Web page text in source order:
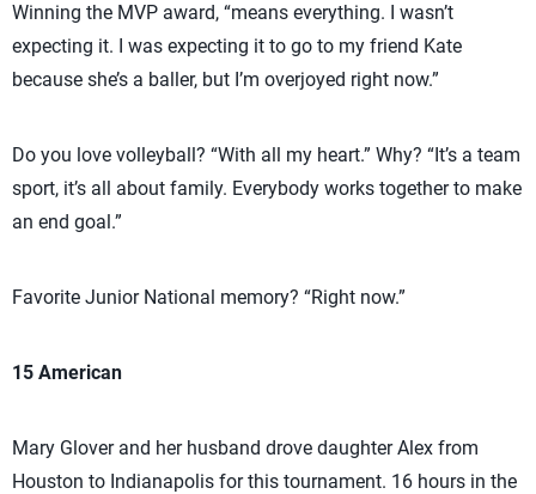
Winning the MVP award, “means everything. I wasn’t
expecting it. I was expecting it to go to my friend Kate
because she’s a baller, but I’m overjoyed right now.”
Do you love volleyball? “With all my heart.” Why? “It’s a team
sport, it’s all about family. Everybody works together to make
an end goal.”
Favorite Junior National memory? “Right now.”
15 American
Mary Glover and her husband drove daughter Alex from
Houston to Indianapolis for this tournament. 16 hours in the